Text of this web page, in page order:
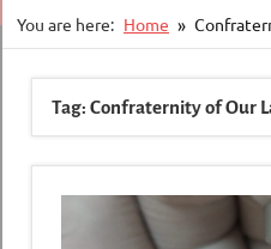
You are here: Home
Tag: Confraternity of Our